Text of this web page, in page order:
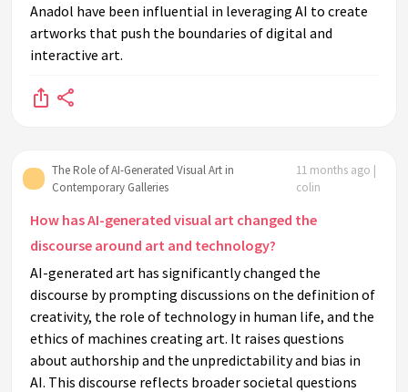
Anadol have been influential in leveraging AI to create
artworks that push the boundaries of digital and
interactive art.
The Role of AI-Generated Visual Art in
Contemporary Galleries
11 months ago |
colin
How has AI-generated visual art changed the
discourse around art and technology?
AI-generated art has significantly changed the
discourse by prompting discussions on the definition of
creativity, the role of technology in human life, and the
ethics of machines creating art. It raises questions
about authorship and the unpredictability and bias in
AI. This discourse reflects broader societal questions